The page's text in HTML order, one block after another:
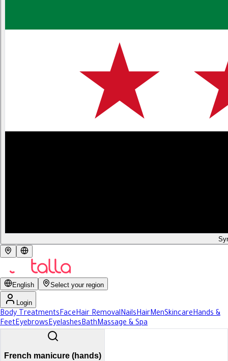
English Select your region
Login
Body TreatmentsFaceHair RemovalNailsHairMenSkincareHands &
FeetEyebrowsEyelashesBathMassage & Spa
French manicure (hands)